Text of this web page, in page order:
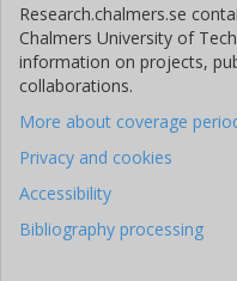
Research.chalmers.se
Chalmers University of
information on projects,
collaborations.
More about coverage
Privacy and cookies
Accessibility
Bibliography processing